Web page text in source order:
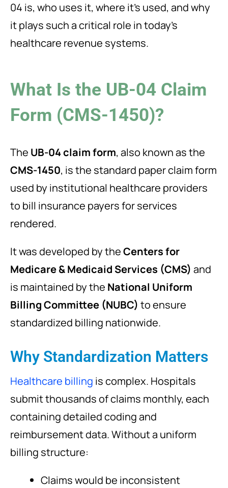
04 is, who uses it, where it’s used, and why
it plays such a critical role in today’s
healthcare revenue systems.
What Is the UB-04 Claim
Form (CMS-1450)?
The UB-04 claim form, also known as the
CMS-1450, is the standard paper claim form
used by institutional healthcare providers
to bill insurance payers for services
rendered.
It was developed by theCenters for
Medicare & Medicaid Services (CMS) and
is maintained by the National Uniform
Billing Committee (NUBC) to ensure
standardized billing nationwide.
Why Standardization Matters
Healthcare billing is complex. Hospitals
submit thousands of claims monthly, each
containing detailed coding and
reimbursement data. Without a uniform
billing structure:
Claims would be inconsistent